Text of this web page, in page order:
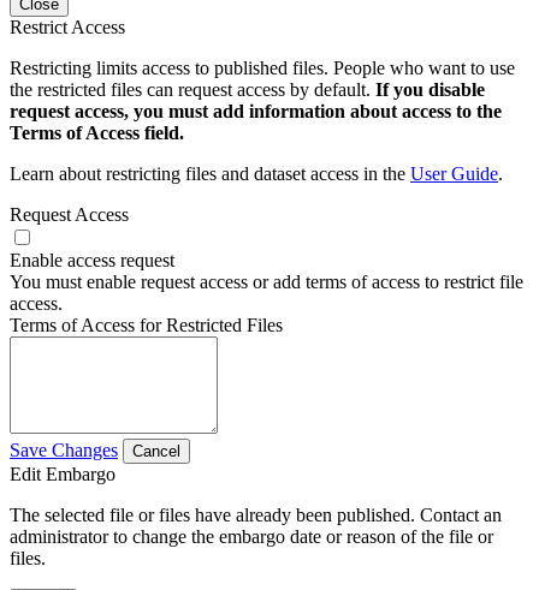
Close
Restrict Access
Restricting limits access to published files. People who want to use
the restricted files can request access by default. If you disable
request access, you must add information about access to the
Terms of Access field.
Learn about restricting files and dataset access in the User Guide.
Request Access
Enable access request
You must enable request access or add terms of access to restrict file
access.
Terms of Access for Restricted Files
Save Changes Cancel
Edit Embargo
The selected file or files have already been published. Contact an
administrator to change the embargo date or reason of the file or
files.